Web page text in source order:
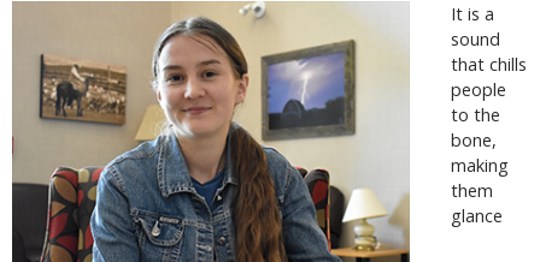
It is a
sound
that chills
people
to the
bone,
making
them
glance